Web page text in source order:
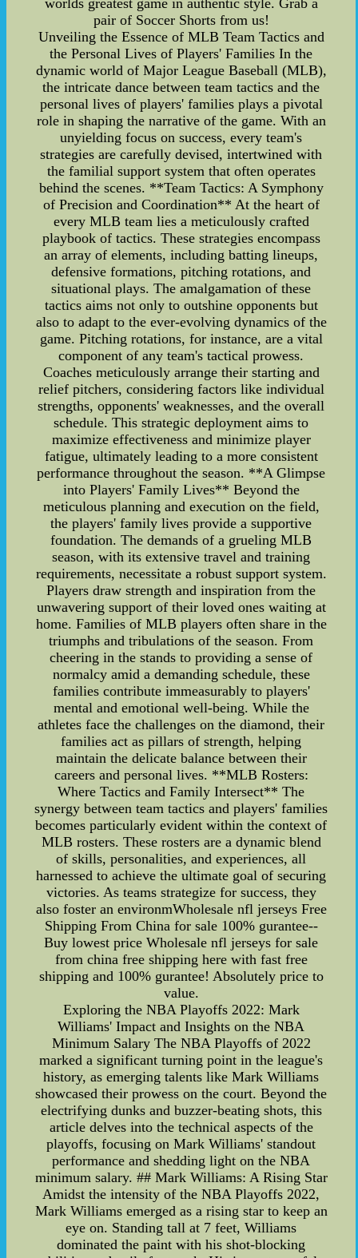
worlds greatest game in authentic style. Grab a
pair of Soccer Shorts from us!
Unveiling the Essence of MLB Team Tactics and
the Personal Lives of Players' Families In the
dynamic world of Major League Baseball (MLB),
the intricate dance between team tactics and the
personal lives of players' families plays a pivotal
role in shaping the narrative of the game. With an
unyielding focus on success, every team's
strategies are carefully devised, intertwined with
the familial support system that often operates
behind the scenes. **Team Tactics: A Symphony
of Precision and Coordination** At the heart of
every MLB team lies a meticulously crafted
playbook of tactics. These strategies encompass
an array of elements, including batting lineups,
defensive formations, pitching rotations, and
situational plays. The amalgamation of these
tactics aims not only to outshine opponents but
also to adapt to the ever-evolving dynamics of the
game. Pitching rotations, for instance, are a vital
component of any team's tactical prowess.
Coaches meticulously arrange their starting and
relief pitchers, considering factors like individual
strengths, opponents' weaknesses, and the overall
schedule. This strategic deployment aims to
maximize effectiveness and minimize player
fatigue, ultimately leading to a more consistent
performance throughout the season. **A Glimpse
into Players' Family Lives** Beyond the
meticulous planning and execution on the field,
the players' family lives provide a supportive
foundation. The demands of a grueling MLB
season, with its extensive travel and training
requirements, necessitate a robust support system.
Players draw strength and inspiration from the
unwavering support of their loved ones waiting at
home. Families of MLB players often share in the
triumphs and tribulations of the season. From
cheering in the stands to providing a sense of
normalcy amid a demanding schedule, these
families contribute immeasurably to players'
mental and emotional well-being. While the
athletes face the challenges on the diamond, their
families act as pillars of strength, helping
maintain the delicate balance between their
careers and personal lives. **MLB Rosters:
Where Tactics and Family Intersect** The
synergy between team tactics and players' families
becomes particularly evident within the context of
MLB rosters. These rosters are a dynamic blend
of skills, personalities, and experiences, all
harnessed to achieve the ultimate goal of securing
victories. As teams strategize for success, they
also foster an environmWholesale nfl jerseys Free
Shipping From China for sale 100% gurantee--
Buy lowest price Wholesale nfl jerseys for sale
from china free shipping here with fast free
shipping and 100% gurantee! Absolutely price to
value.
Exploring the NBA Playoffs 2022: Mark
Williams' Impact and Insights on the NBA
Minimum Salary The NBA Playoffs of 2022
marked a significant turning point in the league's
history, as emerging talents like Mark Williams
showcased their prowess on the court. Beyond the
electrifying dunks and buzzer-beating shots, this
article delves into the technical aspects of the
playoffs, focusing on Mark Williams' standout
performance and shedding light on the NBA
minimum salary. ## Mark Williams: A Rising Star
Amidst the intensity of the NBA Playoffs 2022,
Mark Williams emerged as a rising star to keep an
eye on. Standing tall at 7 feet, Williams
dominated the paint with his shot-blocking